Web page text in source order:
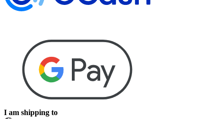
I am shipping to